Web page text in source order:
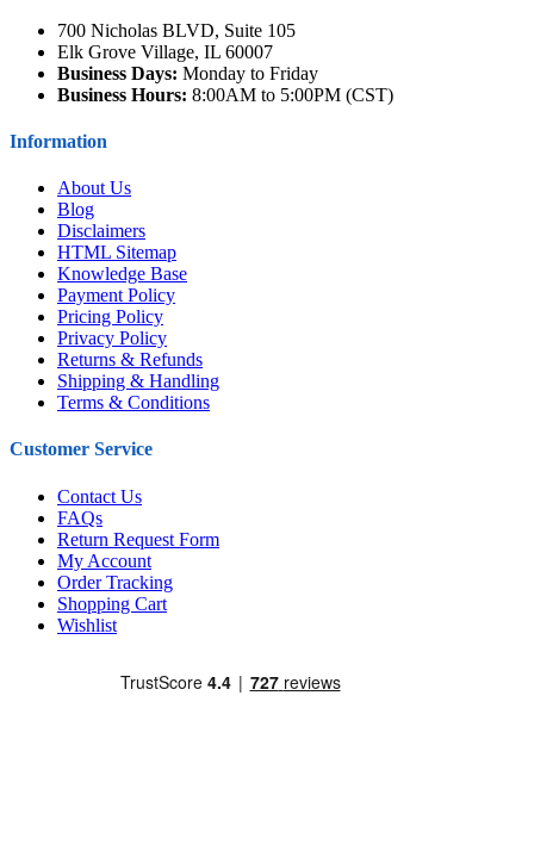
700 Nicholas BLVD, Suite 105
Elk Grove Village, IL 60007
Business Days: Monday to Friday
Business Hours: 8:00AM to 5:00PM (CST)
Information
About Us
Blog
Disclaimers
HTML Sitemap
Knowledge Base
Payment Policy
Pricing Policy
Privacy Policy
Returns & Refunds
Shipping & Handling
Terms & Conditions
Customer Service
Contact Us
FAQs
Return Request Form
My Account
Order Tracking
Shopping Cart
Wishlist